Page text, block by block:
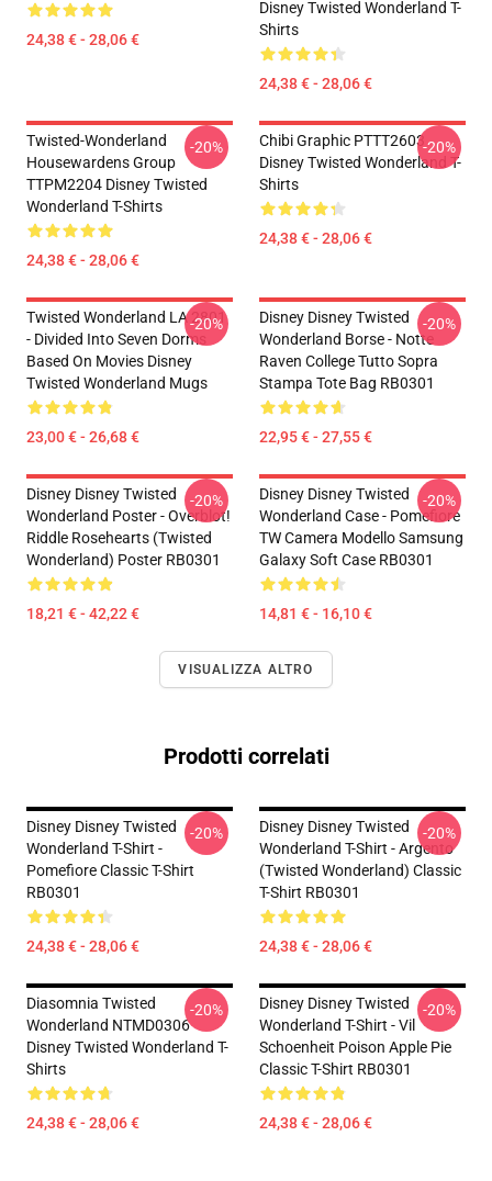
24,38 € - 28,06 €
Disney Twisted Wonderland T-
Shirts
24,38 € - 28,06 €
Twisted-Wonderland
Housewardens Group
TTPM2204 Disney Twisted
Wonderland T-Shirts
24,38 € - 28,06 €
-20%
Chibi Graphic PTTT2603
Disney Twisted Wonderland T-
Shirts
24,38 € - 28,06 €
-20%
Twisted Wonderland LA 2801
- Divided Into Seven Dorms
Based On Movies Disney
Twisted Wonderland Mugs
23,00 € - 26,68 €
-20%
Disney Disney Twisted
Wonderland Borse - Notte
Raven College Tutto Sopra
Stampa Tote Bag RB0301
22,95 € - 27,55 €
-20%
Disney Disney Twisted
Wonderland Poster - Overblot!
Riddle Rosehearts (Twisted
Wonderland) Poster RB0301
18,21 € - 42,22 €
-20%
Disney Disney Twisted
Wonderland Case - Pomefiore
TW Camera Modello Samsung
Galaxy Soft Case RB0301
14,81 € - 16,10 €
-20%
VISUALIZZA ALTRO
Prodotti correlati
Disney Disney Twisted
Wonderland T-Shirt -
Pomefiore Classic T-Shirt
RB0301
24,38 € - 28,06 €
-20%
Disney Disney Twisted
Wonderland T-Shirt - Argento
(Twisted Wonderland) Classic
T-Shirt RB0301
24,38 € - 28,06 €
-20%
Diasomnia Twisted
Wonderland NTMD0306
Disney Twisted Wonderland T-
Shirts
24,38 € - 28,06 €
-20%
Disney Disney Twisted
Wonderland T-Shirt - Vil
Schoenheit Poison Apple Pie
Classic T-Shirt RB0301
24,38 € - 28,06 €
-20%